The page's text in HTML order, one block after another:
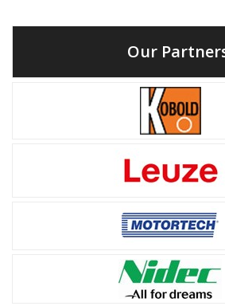
Our